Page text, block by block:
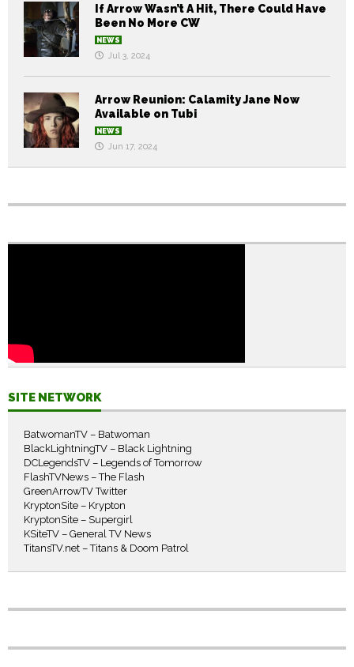
If Arrow Wasn’t A Hit, There Could Have
Been No More CW
NEWS
Jul 3, 2024
Arrow Reunion: Calamity Jane Now
Available on Tubi
NEWS
Jun 17, 2024
SITE NETWORK
BatwomanTV – Batwoman
BlackLightningTV – Black Lightning
DCLegendsTV – Legends of Tomorrow
FlashTVNews – The Flash
GreenArrowTV Twitter
KryptonSite – Krypton
KryptonSite – Supergirl
KSiteTV – General TV News
TitansTV.net – Titans & Doom Patrol